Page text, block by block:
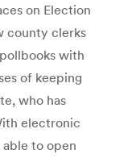
on Election
county clerks
with
of keeping
who has
electronic
to open